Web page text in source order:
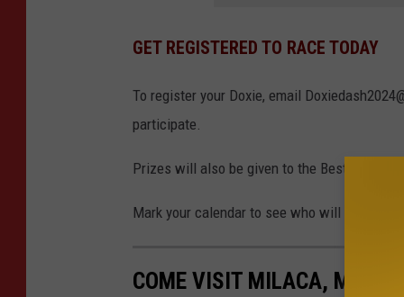
F
e
C
a
l
GET REGISTERED TO RACE TODAY
To register your Doxie, email
participate.
Prizes will also be given to the Best Dressed
Mark your calendar to see who will be this
COME VISIT MILACA,